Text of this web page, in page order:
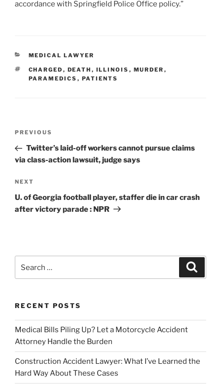
accordance with Springfield Police Office policy.”
CATEGORIES
MEDICAL LAWYER
TAGS
CHARGED , DEATH , ILLINOIS , MURDER ,
PARAMEDICS , PATIENTS
Previous
Post
PREVIOUS
Twitter’s laid-off workers cannot pursue claims
via class-action lawsuit, judge says
Next
Post
NEXT
U. of Georgia football player, staffer die in car crash
after victory parade : NPR
for:
RECENT POSTS
Medical Bills Piling Up? Let a Motorcycle Accident
Attorney Handle the Burden
Construction Accident Lawyer: What I’ve Learned the
Hard Way About These Cases